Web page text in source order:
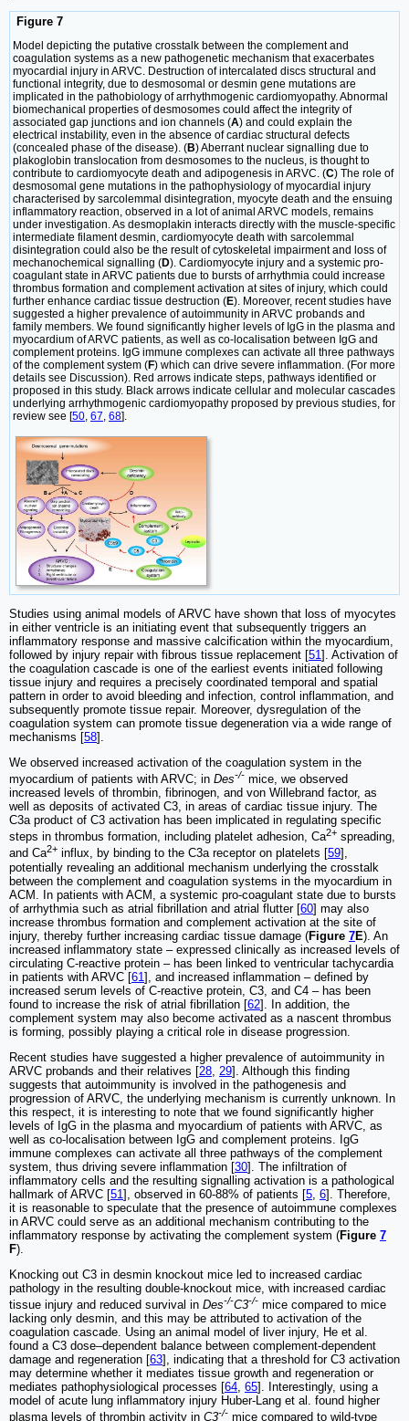
Figure 7
Model depicting the putative crosstalk between the complement and
coagulation systems as a new pathogenetic mechanism that exacerbates
myocardial injury in ARVC. Destruction of intercalated discs structural and
functional integrity, due to desmosomal or desmin gene mutations are
implicated in the pathobiology of arrhythmogenic cardiomyopathy. Abnormal
biomechanical properties of desmosomes could affect the integrity of
associated gap junctions and ion channels (A) and could explain the
electrical instability, even in the absence of cardiac structural defects
(concealed phase of the disease). (B) Aberrant nuclear signalling due to
plakoglobin translocation from desmosomes to the nucleus, is thought to
contribute to cardiomyocyte death and adipogenesis in ARVC. (C) The role of
desmosomal gene mutations in the pathophysiology of myocardial injury
characterised by sarcolemmal disintegration, myocyte death and the ensuing
inflammatory reaction, observed in a lot of animal ARVC models, remains
under investigation. As desmoplakin interacts directly with the muscle-specific
intermediate filament desmin, cardiomyocyte death with sarcolemmal
disintegration could also be the result of cytoskeletal impairment and loss of
mechanochemical signalling (D). Cardiomyocyte injury and a systemic pro-
coagulant state in ARVC patients due to bursts of arrhythmia could increase
thrombus formation and complement activation at sites of injury, which could
further enhance cardiac tissue destruction (E). Moreover, recent studies have
suggested a higher prevalence of autoimmunity in ARVC probands and
family members. We found significantly higher levels of IgG in the plasma and
myocardium of ARVC patients, as well as co-localisation between IgG and
complement proteins. IgG immune complexes can activate all three pathways
of the complement system (F) which can drive severe inflammation. (For more
details see Discussion). Red arrows indicate steps, pathways identified or
proposed in this study. Black arrows indicate cellular and molecular cascades
underlying arrhythmogenic cardiomyopathy proposed by previous studies, for
review see [50, 67, 68].
Studies using animal models of ARVC have shown that loss of myocytes
in either ventricle is an initiating event that subsequently triggers an
inflammatory response and massive calcification within the myocardium,
followed by injury repair with fibrous tissue replacement [51]. Activation of
the coagulation cascade is one of the earliest events initiated following
tissue injury and requires a precisely coordinated temporal and spatial
pattern in order to avoid bleeding and infection, control inflammation, and
subsequently promote tissue repair. Moreover, dysregulation of the
coagulation system can promote tissue degeneration via a wide range of
mechanisms [58].
We observed increased activation of the coagulation system in the
myocardium of patients with ARVC; in Des-/- mice, we observed
increased levels of thrombin, fibrinogen, and von Willebrand factor, as
well as deposits of activated C3, in areas of cardiac tissue injury. The
C3a product of C3 activation has been implicated in regulating specific
steps in thrombus formation, including platelet adhesion, Ca2+ spreading,
and Ca2+ influx, by binding to the C3a receptor on platelets [59],
potentially revealing an additional mechanism underlying the crosstalk
between the complement and coagulation systems in the myocardium in
ACM. In patients with ACM, a systemic pro-coagulant state due to bursts
of arrhythmia such as atrial fibrillation and atrial flutter [60] may also
increase thrombus formation and complement activation at the site of
injury, thereby further increasing cardiac tissue damage (Figure 7E). An
increased inflammatory state ‒ expressed clinically as increased levels of
circulating C-reactive protein ‒ has been linked to ventricular tachycardia
in patients with ARVC [61], and increased inflammation ‒ defined by
increased serum levels of C-reactive protein, C3, and C4 ‒ has been
found to increase the risk of atrial fibrillation [62]. In addition, the
complement system may also become activated as a nascent thrombus
is forming, possibly playing a critical role in disease progression.
Recent studies have suggested a higher prevalence of autoimmunity in
ARVC probands and their relatives [28 29]. Although this finding
suggests that autoimmunity is involved in the pathogenesis and
progression of ARVC, the underlying mechanism is currently unknown. In
this respect, it is interesting to note that we found significantly higher
levels of IgG in the plasma and myocardium of patients with ARVC, as
well as co-localisation between IgG and complement proteins. IgG
immune complexes can activate all three pathways of the complement
system, thus driving severe inflammation [30]. The infiltration of
inflammatory cells and the resulting signalling activation is a pathological
hallmark of ARVC [51], observed in 60-88% of patients [5 6]. Therefore,
it is reasonable to speculate that the presence of autoimmune complexes
in ARVC could serve as an additional mechanism contributing to the
inflammatory response by activating the complement system (Figure 7
F).
Knocking out C3 in desmin knockout mice led to increased cardiac
pathology in the resulting double-knockout mice, with increased cardiac
tissue injury and reduced survival in Des-/-C3-/- mice compared to mice
lacking only desmin, and this may be attributed to activation of the
coagulation cascade. Using an animal model of liver injury, He et al.
found a C3 dose‒dependent balance between complement-dependent
damage and regeneration [63], indicating that a threshold for C3 activation
may determine whether it mediates tissue growth and regeneration or
mediates pathophysiological processes [64 65]. Interestingly, using a
model of acute lung inflammatory injury Huber-Lang et al. found higher
plasma levels of thrombin activity in C3-/- mice compared to wild-type